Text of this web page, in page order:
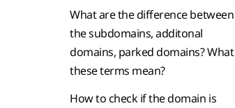
What are the difference between
the subdomains, additonal
domains, parked domains? What
these terms mean?
How to check if the domain is